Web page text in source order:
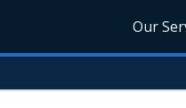
Our